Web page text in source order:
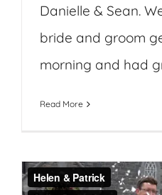
Danielle & Sean.
bride and groom
morning and had
Read More